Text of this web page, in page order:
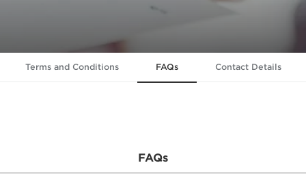
Terms and Conditions FAQs Contact Details
FAQs